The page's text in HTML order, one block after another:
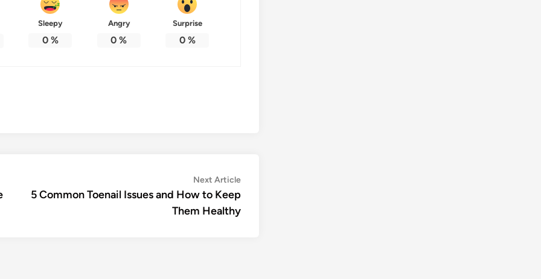
Sleepy
0%
Angry
0 %
Surprise
0%
Next ArticleNext
article:
5 Common Toenail Issues and How to Keep
Them Healthy